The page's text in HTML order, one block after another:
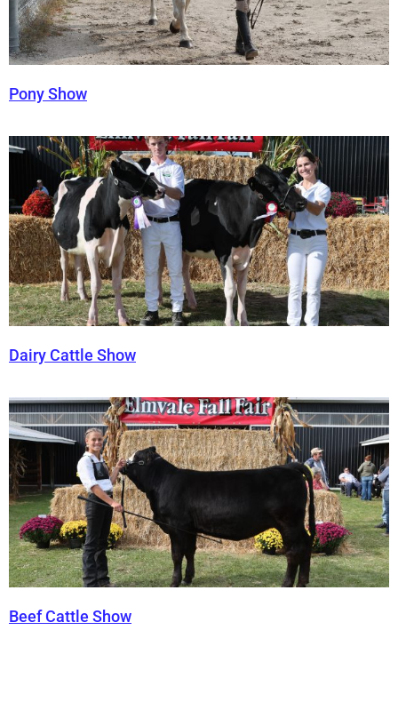
Pony Show
Dairy Cattle Show
Beef Cattle Show